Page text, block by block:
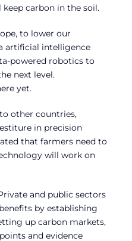
carbon in the soil.
to lower our
artificial intelligence
powered robotics to
next level.
yet.
other countries,
in precision
that farmers need to
will work on
and public sectors
by establishing
up carbon markets,
and evidence